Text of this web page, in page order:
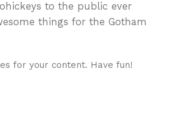
to the public ever
things for the Gotham
for your content. Have fun!